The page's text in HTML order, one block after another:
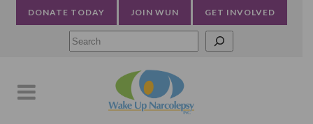
DONATE TODAY JOIN WUN GET INVOLVED